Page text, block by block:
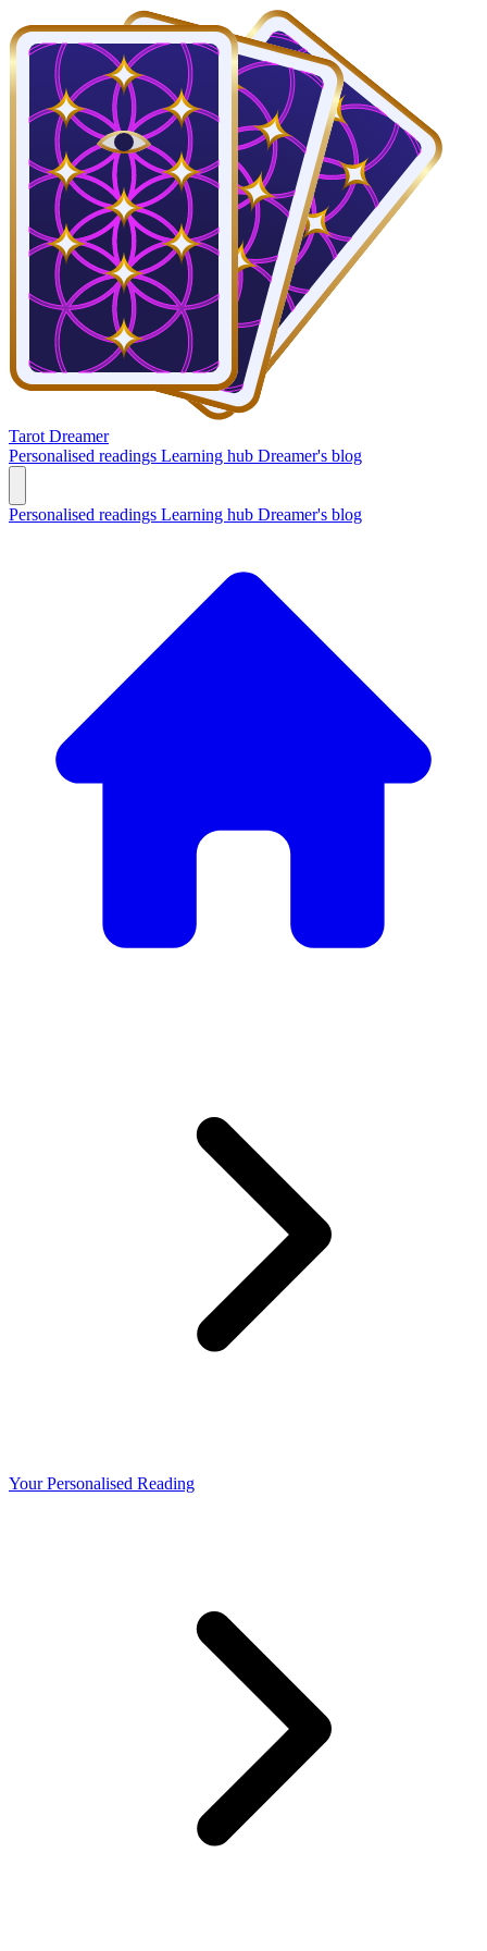
Tarot Dreamer
Personalised readings Learning hub Dreamer's blog
Personalised readings Learning hub Dreamer's blog
Your Personalised Reading